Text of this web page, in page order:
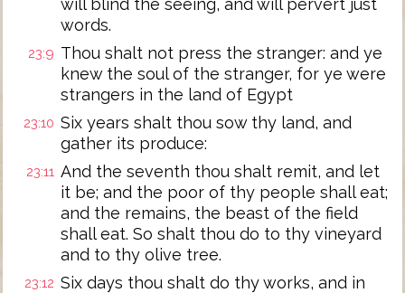
will blind the seeing, and will pervert just
words.
23:9 Thou shalt not press the stranger: and ye
knew the soul of the stranger, for ye were
strangers in the land of Egypt
23:10 Six years shalt thou sow thy land, and
gather its produce:
23:11 And the seventh thou shalt remit, and let
it be; and the poor of thy people shall eat;
and the remains, the beast of the field
shall eat. So shalt thou do to thy vineyard
and to thy olive tree.
23:12 Six days thou shalt do thy works, and in